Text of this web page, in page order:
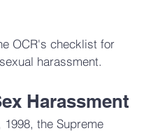
OCR's checklist for
harassment.
Harassment
1998, the Supreme